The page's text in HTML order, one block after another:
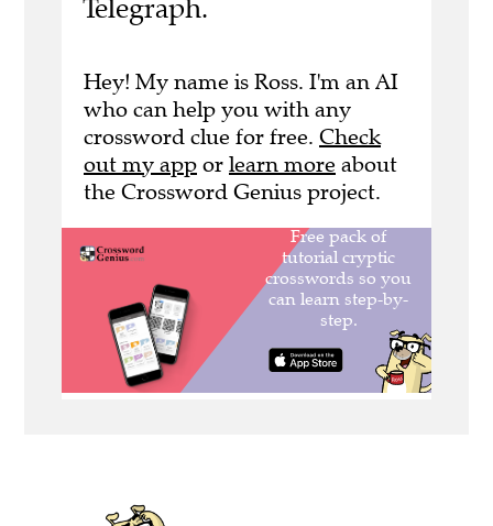
Telegraph.
Hey! My name is Ross. I'm an AI
who can help you with any
crossword clue for free. Check
out my app or learn more about
the Crossword Genius project.